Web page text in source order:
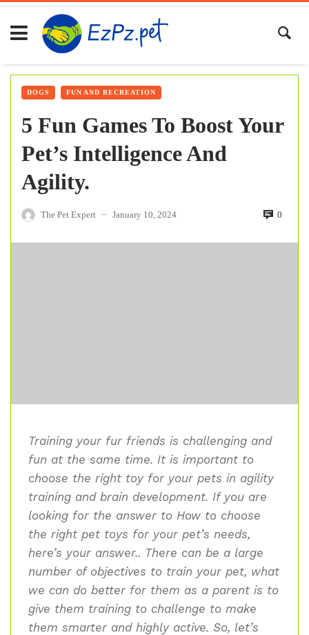
DOGS FUN AND RECREATION
5 Fun Games To Boost Your
Pet’s Intelligence And
Agility.
The Pet Expert — January 10, 2024 0
Training your fur friends is challenging and
fun at the same time. It is important to
choose the right toy for your pets in agility
training and brain development. If you are
looking for the answer to How to choose
the right pet toys for your pet’s needs,
here’s your answer.. There can be a large
number of objectives to train your pet, what
we can do better for them as a parent is to
give them training to challenge to make
them smarter and highly active. So, let’s